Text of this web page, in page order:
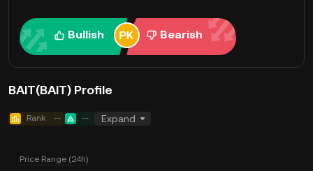
Bullish Bearish
BAIT(BAIT) Profile
Rank -- -- Expand
Price Range (24h)